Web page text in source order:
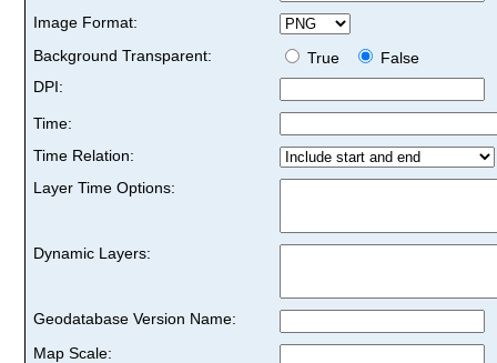
Image Format:
Background Transparent:
True
False
DPI:
Time:
Time Relation:
Layer Time Options:
Dynamic Layers:
Geodatabase Version Name:
Map Scale: